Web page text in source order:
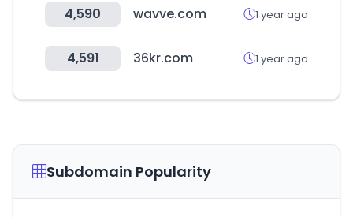
4,590 wavve.com 1 year ago
4,591 36kr.com 1 year ago
Subdomain Popularity